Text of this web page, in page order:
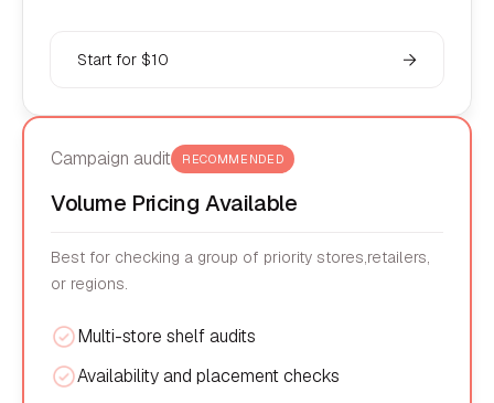
Start for $10
Campaign audit RECOMMENDED
Volume Pricing Available
Best for checking a group of priority stores,retailers,
or regions.
Multi-store shelf audits
Availability and placement checks